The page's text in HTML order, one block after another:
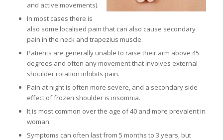
and active movements).
In most cases there is
also some localised pain that can also cause secondary
pain in the neck and trapezius muscle.
Patients are generally unable to raise their arm above 45
degrees and often any movement that involves external
shoulder rotation inhibits pain.
Pain at night is often more severe, and a secondary side
effect of frozen shoulder is insomnia.
It is most common over the age of 40 and more prevalent in
woman.
Symptoms can often last from 5 months to 3 years, but